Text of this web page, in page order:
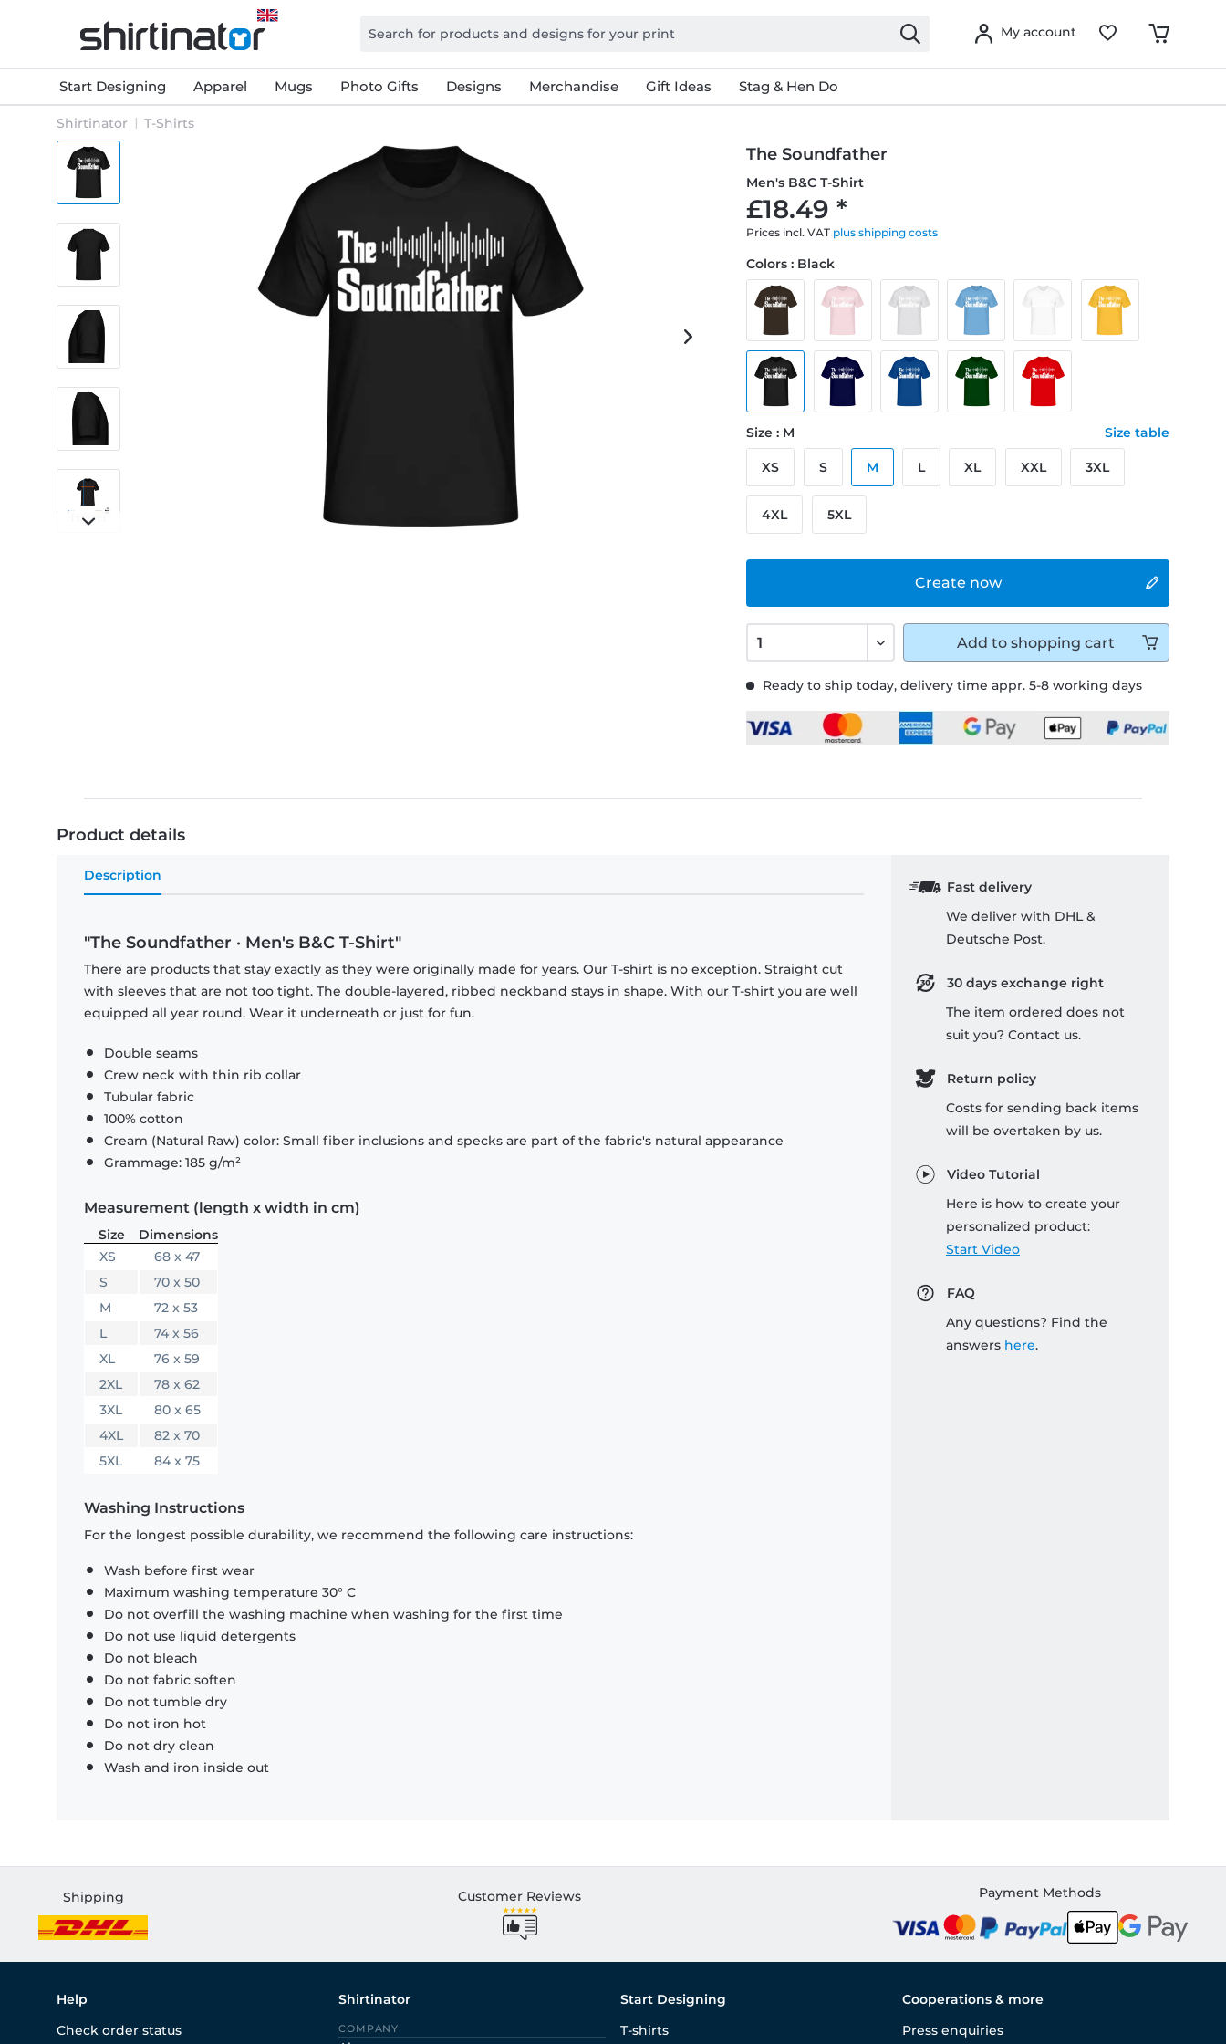
My account
Start Designing Apparel Mugs Photo Gifts Designs Merchandise Gift Ideas Stag & Hen Do
Shirtinator T-Shirts
The Soundfather
Men's B&C T-Shirt
£18.49 *
Prices incl. VAT plus shipping costs
Ready to ship today, delivery time appr. 5-8 working days
Create now
Colors : Black
Size : M Size table
XS S M L XL XXL 3XL
4XL 5XL
Add to shopping cart
Product details
Description
"The Soundfather · Men's B&C T-Shirt"
There are products that stay exactly as they were originally made for years. Our T-shirt is no exception. Straight cut
with sleeves that are not too tight. The double-layered, ribbed neckband stays in shape. With our T-shirt you are well
equipped all year round. Wear it underneath or just for fun.
Double seams
Crew neck with thin rib collar
Tubular fabric
100% cotton
Cream (Natural Raw) color: Small fiber inclusions and specks are part of the fabric's natural appearance
Grammage: 185 g/m²
Measurement (length x width in cm)
Size
Dimensions
XS
68 x 47
S
70 x 50
M
72 x 53
L
74 x 56
XL
76 x 59
2XL
78 x 62
3XL
80 x 65
4XL
82 x 70
5XL
84 x 75
Washing Instructions
For the longest possible durability, we recommend the following care instructions:
Wash before first wear
Maximum washing temperature 30° C
Do not overfill the washing machine when washing for the first time
Do not use liquid detergents
Do not bleach
Do not fabric soften
Do not tumble dry
Do not iron hot
Do not dry clean
Wash and iron inside out
Fast delivery
We deliver with DHL &
Deutsche Post.
30 days exchange right
The item ordered does not
suit you? Contact us.
Return policy
Costs for sending back items
will be overtaken by us.
Video Tutorial
Here is how to create your
personalized product:
Start Video
FAQ
Any questions? Find the
answers here.
Shipping Customer Reviews Payment Methods
Help
Check order status
Shirtinator
COMPANY
Start Designing
T-shirts
Cooperations & more
Press enquiries